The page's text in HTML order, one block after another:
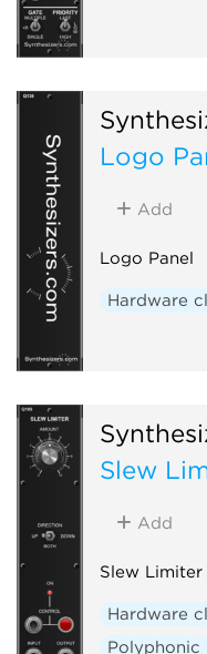
Logo
Add
Logo Panel
Hardware
Slew
Add
Slew Limiter
Hardware
Polyphonic